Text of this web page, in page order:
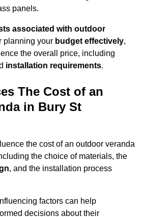
panels.
associated with outdoor
planning your budget effectively,
the overall price, including
installation requirements.
The Cost of an
in Bury St
the cost of an outdoor veranda
the choice of materials, the
, and the installation process
factors can help
decisions about their